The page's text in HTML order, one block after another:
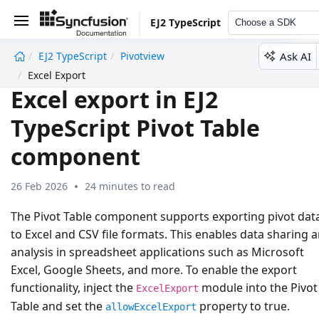
EJ2 TypeScript Choose a SDK
EJ2 TypeScript
Pivotview
Excel Export
Ask AI
Excel export in EJ2
TypeScript Pivot Table
component
26 Feb 2026 24 minutes to read
The Pivot Table component supports exporting pivot
to Excel and CSVfile formats. This enables data sharing
analysis in spreadsheet applications such as Microsoft
Excel, Google Sheets, and more. To enable the export
functionality, inject the ExcelExport module into the Pivot
Table and set the allowExcelExport property to true.
undefined